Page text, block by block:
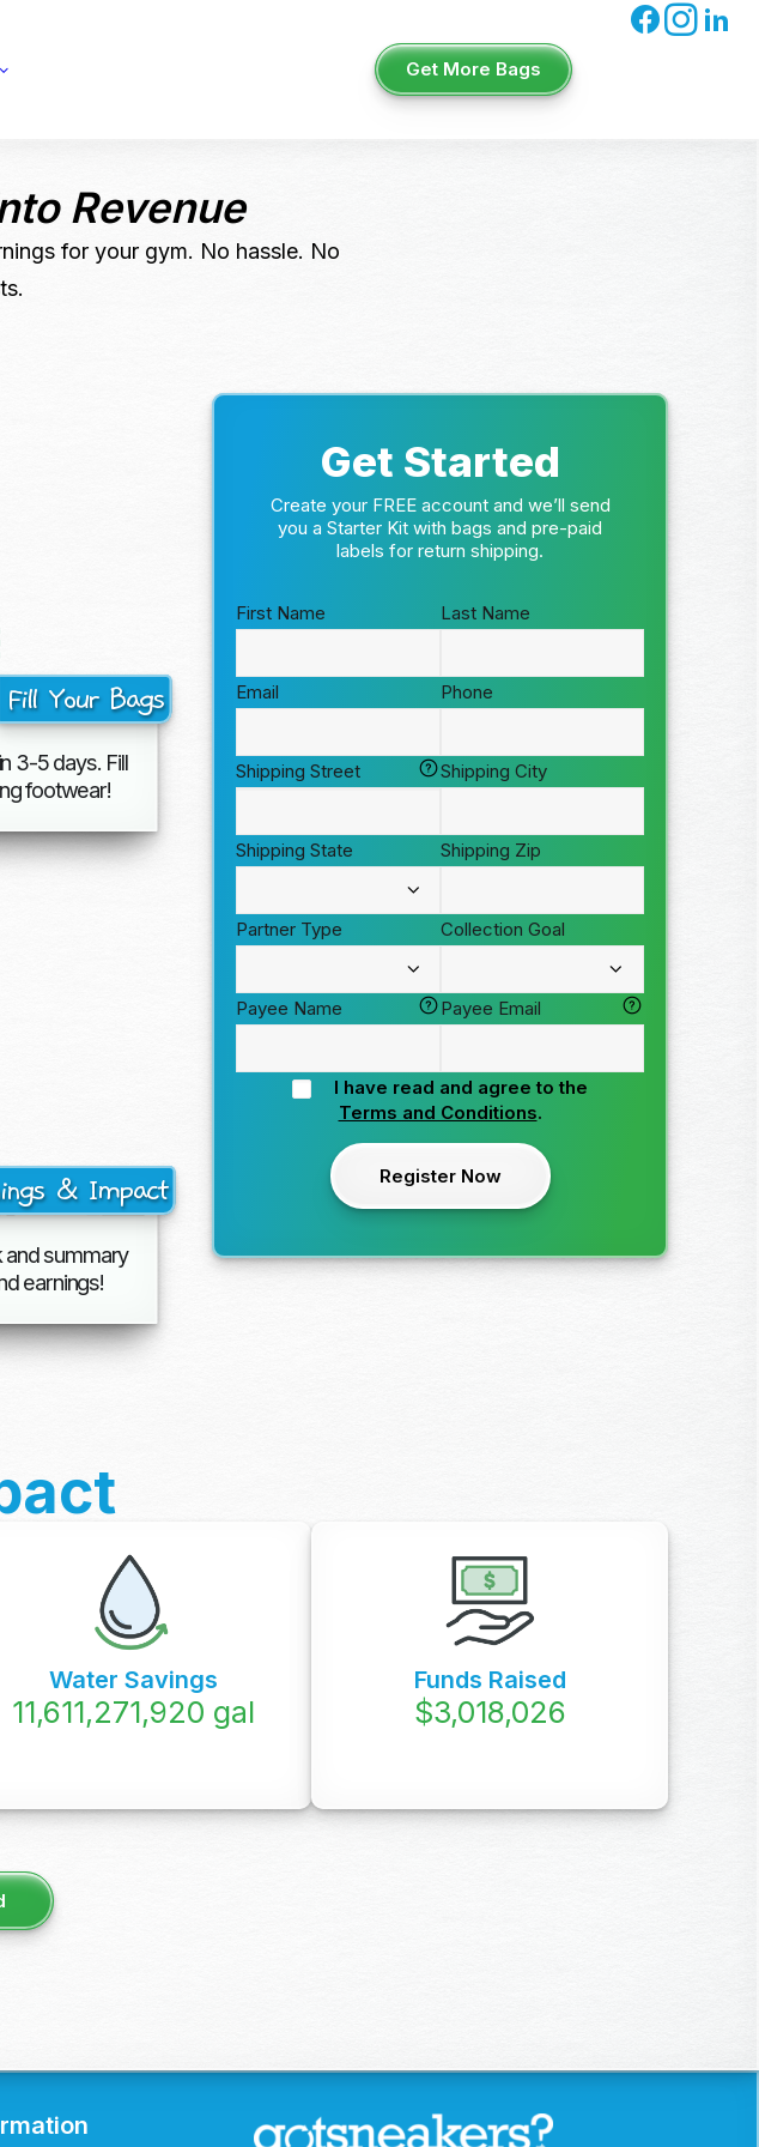
Get More Bags
Revenue
for your gym. No hassle. No
Fill Your Bags
3-5 days. Fill
footwear!
& Impact
and summary
earnings!
Get Started
Create your FREE account and we’ll send
you a Starter Kit with bags and pre-paid
labels for return shipping.
First Name Last Name
Email Phone
Shipping Street Shipping City
Shipping State Shipping Zip
Partner Type Collection Goal
Payee Name Payee Email
I have read and agree to the
Terms and Conditions.
Water Savings
12,074,950,000 gal
Funds Raised
$3,760,000